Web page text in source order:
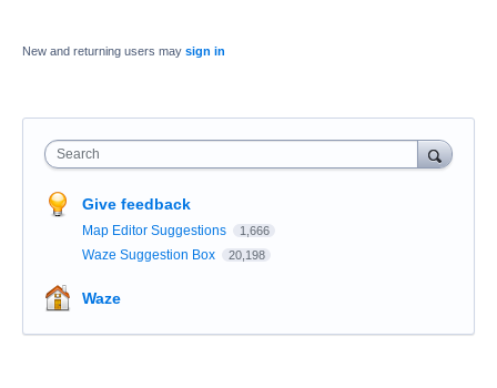
New and returning users may sign in
Search
Give feedback
Map Editor Suggestions 1,666
Waze Suggestion Box 20,198
Waze